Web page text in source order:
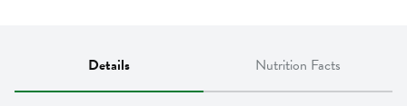
Details Nutrition Facts